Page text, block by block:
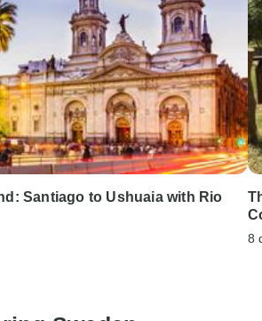
Santiago to Ushuaia with Rio
8